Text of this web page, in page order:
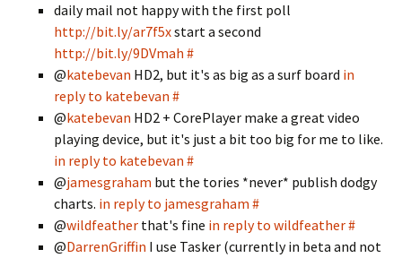
daily mail not happy with the first poll
http://bit.ly/ar7f5xstart a second
http://bit.ly/9DVmah #
@katebevan HD2, but it's as big as a surf board in
reply to katebevan #
@katebevan HD2 + CorePlayer make a great video
playing device, but it's just a bit too big for me to like.
in reply to katebevan #
@jamesgraham but the tories *never* publish dodgy
charts. in reply to jamesgraham #
@wildfeather that's fine in reply to wildfeather#
@DarrenGriffin I use Tasker (currently in beta and not